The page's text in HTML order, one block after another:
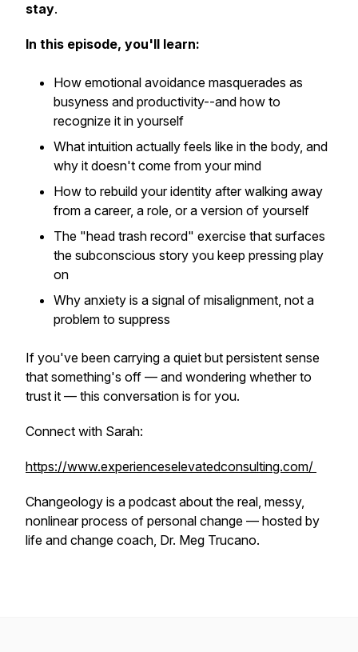
stay.
In this episode, you'll learn:
How emotional avoidance masquerades as
busyness and productivity--and how to
recognize it in yourself
What intuition actually feels like in the body, and
why it doesn't come from your mind
How to rebuild your identity after walking away
from a career, a role, or a version of yourself
The "head trash record" exercise that surfaces
the subconscious story you keep pressing play
on
Why anxiety is a signal of misalignment, not a
problem to suppress
If you've been carrying a quiet but persistent sense
that something's off — and wondering whether to
trust it — this conversation is for you.
Connect with Sarah:
https://www.experienceselevatedconsulting.com/
Changeology is a podcast about the real, messy,
nonlinear process of personal change — hosted by
life and change coach, Dr. Meg Trucano.